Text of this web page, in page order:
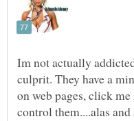
Im not actually
culprit. They have a
on web pages, click
control them....alas